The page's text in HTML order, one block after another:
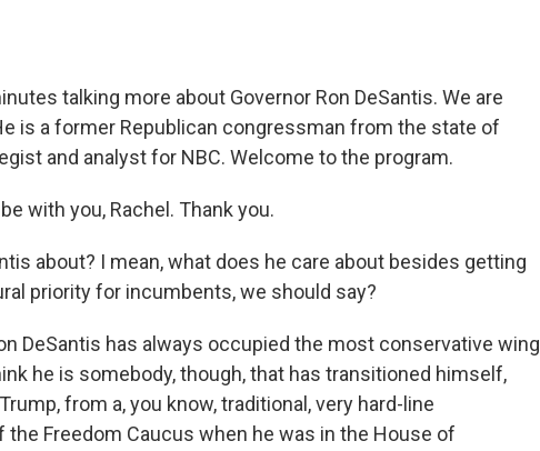
talking more about Governor Ron DeSantis. We are
is a former Republican congressman from the state of
and analyst for NBC. Welcome to the program.
with you, Rachel. Thank you.
about? I mean, what does he care about besides getting
priority for incumbents, we should say?
DeSantis has always occupied the most conservative wing
he is somebody, though, that has transitioned himself,
from a, you know, traditional, very hard-line
Freedom Caucus when he was in the House of